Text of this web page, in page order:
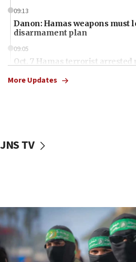
09:13
Danon: Hamas weapons must
disarmament plan
09:05
Oct. 7 Hamas terrorist arrested
vessels under Iran blockade
06:55
Palestinians attack Israeli
accidentally entered Jenin in
06:50
More Updates
JNS TV